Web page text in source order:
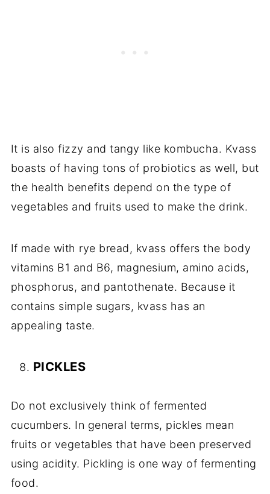
It is also fizzy and tangy like kombucha. Kvass
boasts of having tons of probiotics as well, but
the health benefits depend on the type of
vegetables and fruits used to make the drink.
If made with rye bread, kvass offers the body
vitamins B1 and B6, magnesium, amino acids,
phosphorus, and pantothenate. Because it
contains simple sugars, kvass has an
appealing taste.
PICKLES
Do not exclusively think of fermented
cucumbers. In general terms, pickles mean
fruits or vegetables that have been preserved
using acidity. Pickling is one way of fermenting
food.